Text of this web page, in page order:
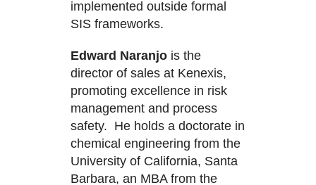
implemented outside formal
SIS frameworks.
Edward Naranjois the
director of sales at Kenexis,
promoting excellence in risk
management and process
safety. He holds a doctorate in
chemical engineering from the
University of California, Santa
Barbara, an MBA from the